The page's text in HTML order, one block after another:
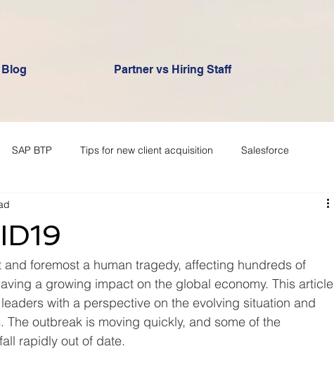
Blog Partner vs Hiring Staff
SAP BTP Tips for new client acquisition Salesforce
foremost a human tragedy, affecting hundreds of
a growing impact on the global economy. This article
with a perspective on the evolving situation and
outbreak is moving quickly, and some of the
rapidly out of date.